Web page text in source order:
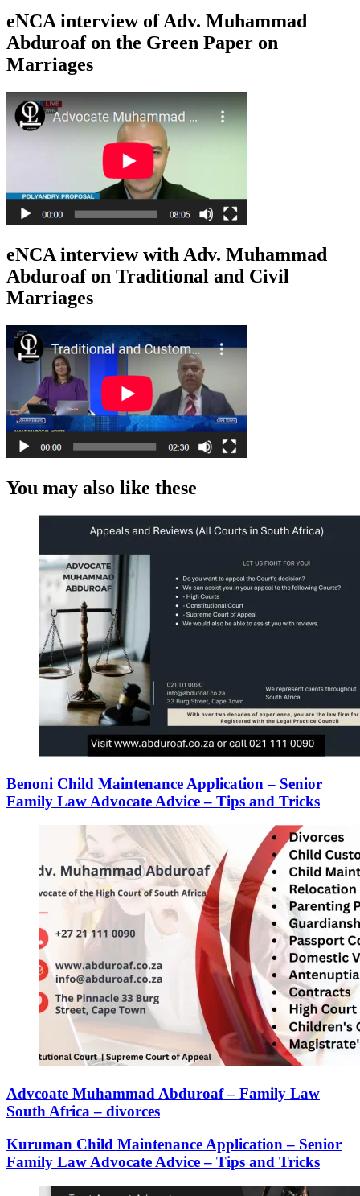
eNCA interview of Adv. Muhammad
Abduroaf on the Green Paper on
Marriages
eNCA interview with Adv. Muhammad
Abduroaf on Traditional and Civil
Marriages
You may also like these
Benoni Child Maintenance Application – Senior
Family Law Advocate Advice – Tips and Tricks
Advcoate Muhammad Abduroaf – Family Law
South Africa – divorces
Kuruman Child Maintenance Application – Senior
Family Law Advocate Advice – Tips and Tricks